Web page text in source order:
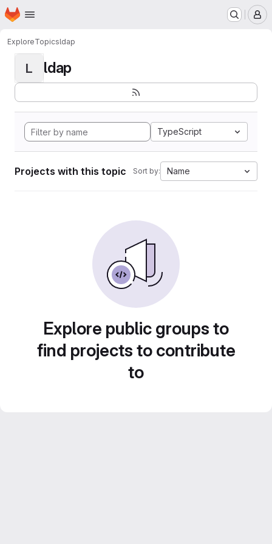
Skip to main content
Homepage
ExploreTopicsldap
L ldap
TypeScript
Projects with this topic Sort by: Name
Explore public groups to
find projects to contribute
to